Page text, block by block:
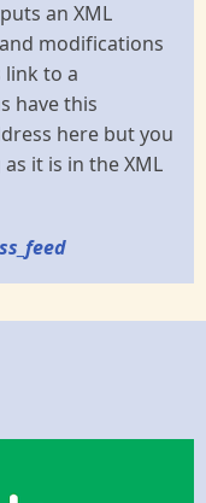
an XML
modifications
link to a
have this
here but you
it is in the XML